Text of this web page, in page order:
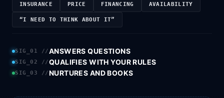
INSURANCE PRICE FINANCING AVAILABILITY
“I NEED TO THINK ABOUT IT”
SIG_01 //ANSWERS QUESTIONS
SIG_02 //QUALIFIES WITH YOUR RULES
SIG_03 //NURTURES AND BOOKS